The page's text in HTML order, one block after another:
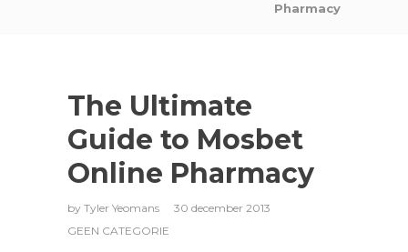
Pharmacy
The Ultimate
Guide to Mosbet
Online Pharmacy
by Tyler Yeomans
30 december 2013
GEEN CATEGORIE